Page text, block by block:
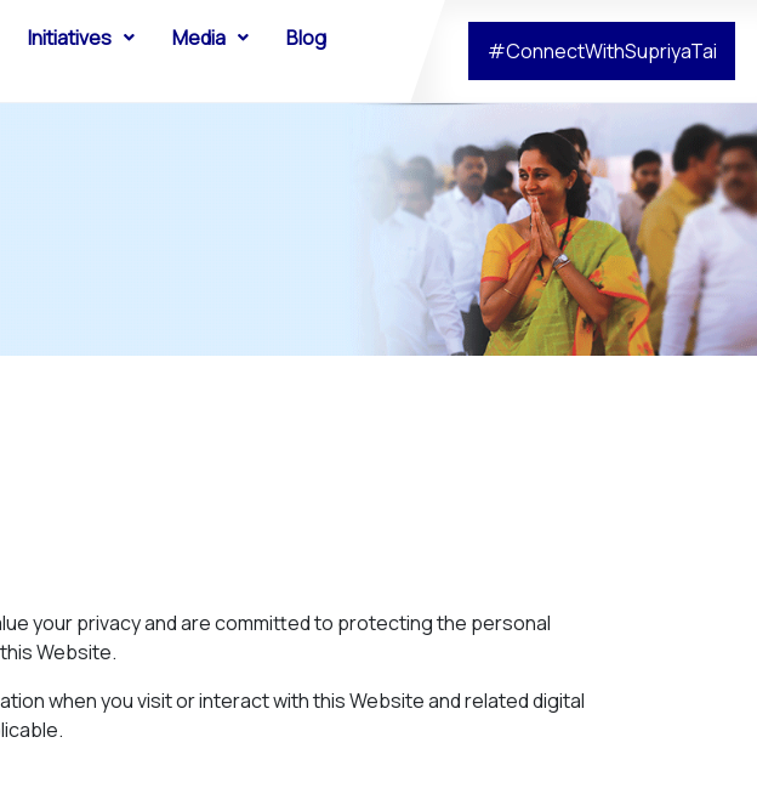
Initiatives Media Blog
#ConnectWithSupriyaTai
your privacy and are committed to protecting the personal
Website.
when you visit or interact with this Website and related digital